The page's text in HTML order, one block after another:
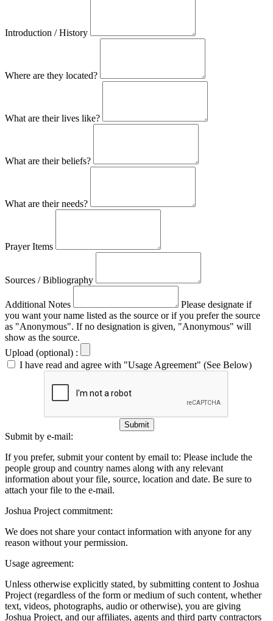
Introduction / History
Where are they located?
What are their lives like?
What are their beliefs?
What are their needs?
Prayer Items
Sources / Bibliography
Additional Notes
Please designate if
you want your name listed as the source or if you prefer the source
as "Anonymous". If no designation is given, "Anonymous" will
show as the source.
Upload (optional) :
I have read and agree with "Usage Agreement" (See Below)
Submit
Submit by e-mail:
If you prefer, submit your content by email to: Please include the
people group and country names along with any relevant
information about your file, source, location and date. Be sure to
attach your file to the e-mail.
Joshua Project commitment:
We does not share your contact information with anyone for any
reason without your permission.
Usage agreement:
Unless otherwise explicitly stated, by submitting content to Joshua
Project (regardless of the form or medium of such content, whether
text, videos, photographs, audio or otherwise), you are giving
Joshua Project, and our affiliates, agents and third party contractors